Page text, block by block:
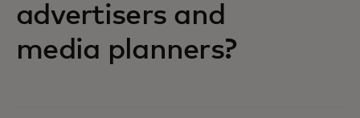
advertisers and
media planners?